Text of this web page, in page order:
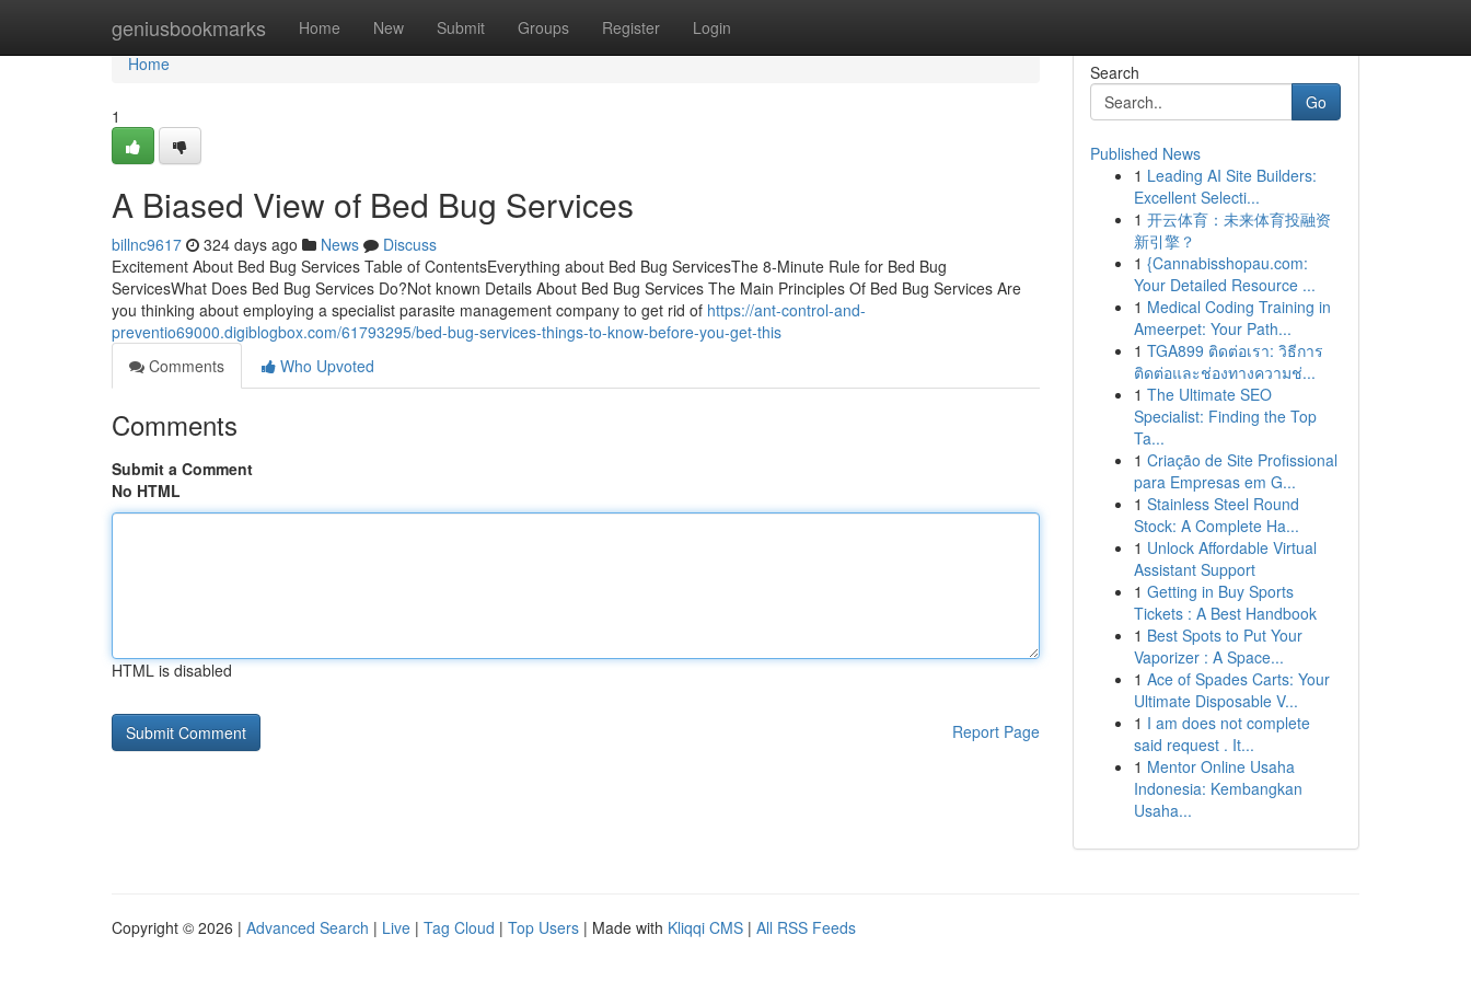
geniusbookmarks Home New Submit Groups Register Login
Home
Home
1
A Biased View of Bed Bug Services
billnc9617 324 days ago News
Discuss
Excitement About Bed Bug Services Table of ContentsEverything about Bed Bug ServicesThe 8-Minute Rule for Bed Bug
ServicesWhat Does Bed Bug Services Do?Not known Details About Bed Bug Services The Main Principles Of Bed Bug Services Are
you thinking about employing a specialist parasite management company to get rid of https://ant-control-and-
preventio69000.digiblogbox.com/61793295/bed-bug-services-things-to-know-before-you-get-this
Comments
Who Upvoted
Comments
Submit a Comment
No HTML
HTML is disabled
Report Page
Search
Go
Published News
1 Leading AI Site Builders:
Excellent Selecti...
1 开云体育：未来体育投融资
新引擎？
1 {Cannabisshopau.com:
Your Detailed Resource ...
1 Medical Coding Training in
Ameerpet: Your Path...
1 TGA899 ติดต่อเรา: วิธีการ
ติดต่อและช่องทางความช่...
1 The Ultimate SEO
Specialist: Finding the Top
Ta...
1 Criação de Site Profissional
para Empresas em G...
1 Stainless Steel Round
Stock: A Complete Ha...
1 Unlock Affordable Virtual
Assistant Support
1 Getting in Buy Sports
Tickets : A Best Handbook
1 Best Spots to Put Your
Vaporizer : A Space...
1 Ace of Spades Carts: Your
Ultimate Disposable V...
1 I am does not complete
said request . It...
1 Mentor Online Usaha
Indonesia: Kembangkan
Usaha...
Copyright © 2026 | Advanced Search | Live | Tag Cloud | Top Users | Made with Kliqqi CMS | All RSS Feeds